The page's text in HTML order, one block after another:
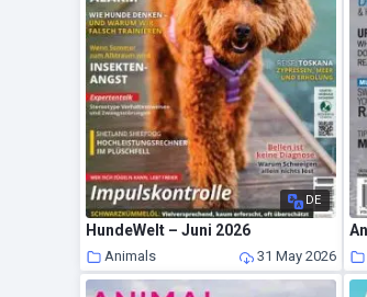
DE
HundeWelt – Juni 2026
Animals 31 May 2026